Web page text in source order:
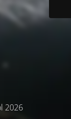
2026